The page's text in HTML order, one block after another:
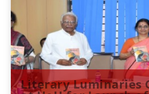
Literary Luminaries